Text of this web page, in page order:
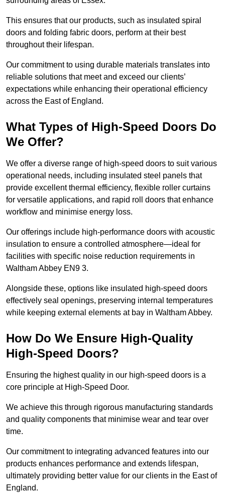
This ensures that our products, such as insulated spiral
doors and folding fabric doors, perform at their best
throughout their lifespan.
Our commitment to using durable materials translates into
reliable solutions that meet and exceed our clients’
expectations while enhancing their operational efficiency
across the East of England.
What Types of High-Speed Doors Do
We Offer?
We offer a diverse range of high-speed doors to suit various
operational needs, including insulated steel panels that
provide excellent thermal efficiency, flexible roller curtains
for versatile applications, and rapid roll doors that enhance
workflow and minimise energy loss.
Our offerings include high-performance doors with acoustic
insulation to ensure a controlled atmosphere—ideal for
facilities with specific noise reduction requirements in
Waltham Abbey EN9 3.
Alongside these, options like insulated high-speed doors
effectively seal openings, preserving internal temperatures
while keeping external elements at bay in Waltham Abbey.
How Do We Ensure High-Quality
High-Speed Doors?
Ensuring the highest quality in our high-speed doors is a
core principle at High-Speed Door.
We achieve this through rigorous manufacturing standards
and quality components that minimise wear and tear over
time.
Our commitment to integrating advanced features into our
products enhances performance and extends lifespan,
ultimately providing better value for our clients in the East of
England.